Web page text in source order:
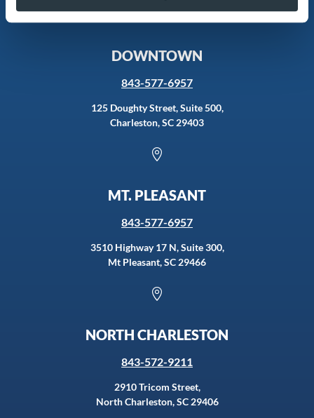

DOWNTOWN
843-577-6957
125 Doughty Street, Suite 500,
Charleston, SC 29403

MT. PLEASANT
843-577-6957
3510 Highway 17 N, Suite 300,
Mt Pleasant, SC 29466

NORTH CHARLESTON
843-572-9211
2910 Tricom Street,
North Charleston, SC 29406